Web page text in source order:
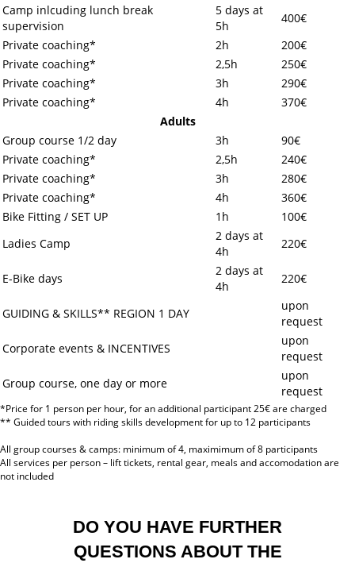
Camp inlcuding lunch break
supervision
5 days at
5h
400€
Private coaching*
2h
200€
Private coaching*
2,5h
250€
Private coaching*
3h
290€
Private coaching*
4h
370€
Adults
Group course 1/2 day
3h
90€
Private coaching*
2,5h
240€
Private coaching*
3h
280€
Private coaching*
4h
360€
Bike Fitting / SET UP
1h
100€
Ladies Camp
2 days at
4h
220€
E-Bike days
2 days at
4h
220€
GUIDING & SKILLS** REGION 1 DAY
upon
request
Corporate events & INCENTIVES
upon
request
Group course, one day or more
upon
request
*Price for 1 person per hour, for an additional participant 25€ are charged
** Guided tours with riding skills development for up to 12 participants
All group courses & camps: minimum of 4, maximimum of 8 participants
All services per person – lift tickets, rental gear, meals and accomodation are
not included
DO YOU HAVE FURTHER
QUESTIONS ABOUT THE